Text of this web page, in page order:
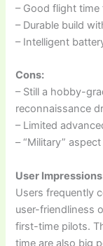
– Good flight time
– Durable build
– Intelligent
Cons:
– Still a hobby-
reconnaissance
– Limited
– “Military”
User
Users frequently
user-friendliness
first-time pilots.
time are also big